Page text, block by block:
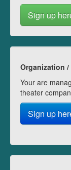
Sign up
Organization
Your are
theater
Sign up